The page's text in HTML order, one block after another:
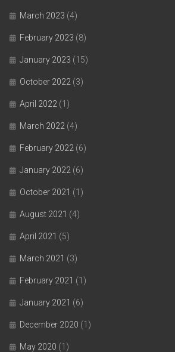
March 2023 (4)
February 2023 (8)
January 2023 (15)
October 2022 (3)
April 2022 (1)
March 2022 (4)
February 2022 (6)
January 2022 (6)
October 2021 (1)
August 2021 (4)
April 2021 (5)
March 2021 (3)
February 2021 (1)
January 2021 (6)
December 2020 (1)
May 2020 (1)